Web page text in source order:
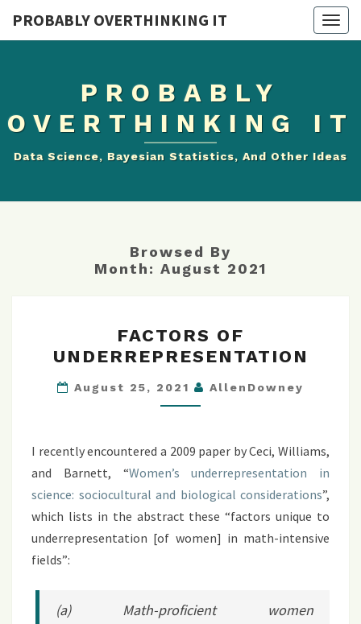
PROBABLY OVERTHINKING IT
PROBABLY
OVERTHINKING IT
Data Science, Bayesian Statistics, And Other Ideas
Browsed By
Month: August 2021
OF
UNDERREPRESENTATION
FACTORS OF
UNDERREPRESENTATION
August 25, 2021 AllenDowney
I recently encountered a 2009 paper by Ceci, Williams,
and Barnett, “Women’s underrepresentation in
science: sociocultural and biological considerations”,
which lists in the abstract these “factors unique to
underrepresentation [of women] in math-intensive
fields”:
(a) Math-proficient women